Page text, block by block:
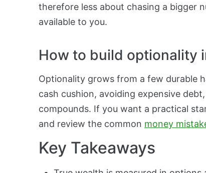
therefore less about chasing a bigger
available to you.
How to build optionality
Optionality grows from a few durable
cash cushion, avoiding expensive
compounds. If you want a practical
and review the common money
Key Takeaways